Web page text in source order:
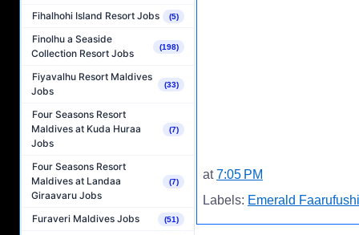
Fihalhohi Island Resort Jobs (5)
Finolhu a Seaside
Collection Resort Jobs
(198)
Fiyavalhu Resort Maldives
Jobs
(33)
Four Seasons Resort
Maldives at Kuda Huraa
Jobs
(7)
Four Seasons Resort
Maldives at Landaa
Giraavaru Jobs
(7)
Furaveri Maldives Jobs (51)
at7:05 PM
Labels: Emerald